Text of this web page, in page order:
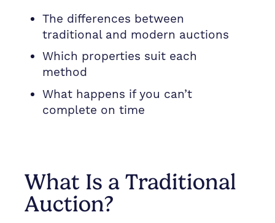
The differences between
traditional and modern auctions
Which properties suit each
method
What happens if you can’t
complete on time
What Is a Traditional
Auction?